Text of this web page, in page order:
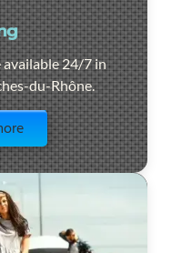
24/7 in
du-Rhône.